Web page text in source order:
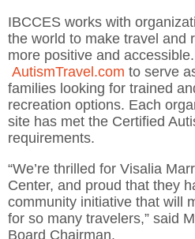
IBCCES works with
the world to make travel and
more positive and
AutismTravel.com to serve
families looking for trained
recreation options. Each
site has met the Certified
requirements.
“We’re thrilled for Visalia
Center, and proud that they
community initiative that will
for so many travelers,” said
Board Chairman.